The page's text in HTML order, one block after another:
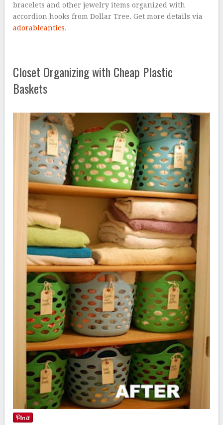
bracelets and other jewelry items organized with
accordion hooks from Dollar Tree. Get more details via
adorableantics.
Closet Organizing with Cheap Plastic
Baskets